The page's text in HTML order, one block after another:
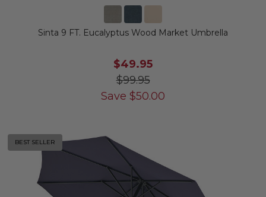
Sinta 9 FT. Eucalyptus Wood Market Umbrella
$49.95
$99.95
Save $50.00
BEST SELLER